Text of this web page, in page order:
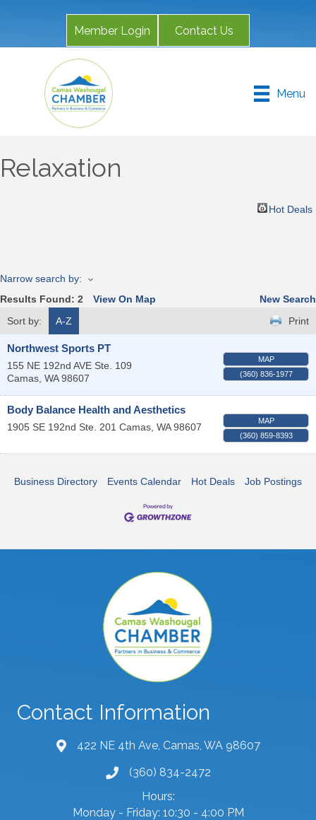
Member Login Contact Us
Menu
Relaxation
Hot Deals
Narrow search by:
Results Found: 2 View On Map
New Search
Sort by:
A-Z Print
Northwest Sports PT
155 NE 192nd AVE Ste. 109
Camas WA 98607
MAP
(360) 836-1977
Body Balance Health and Aesthetics
1905 SE 192nd Ste. 201 Camas WA 98607
MAP
(360) 859-8393
Business Directory Events Calendar Hot Deals Job Postings
Contact Information
map and address
422 NE 4th Ave, Camas, WA 98607
phone number
(360) 834-2472
Hours:
Monday - Friday: 10:30 - 4:00 PM